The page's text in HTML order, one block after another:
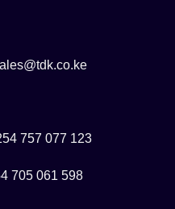
757 077 123
705 061 598